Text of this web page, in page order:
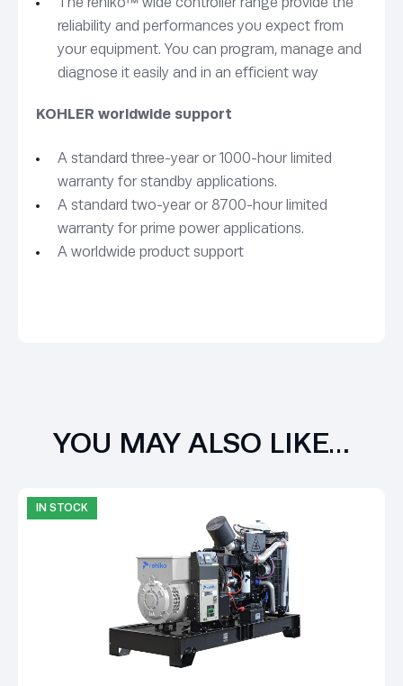
reliability and performances you expect from
your equipment. You can program, manage and
diagnose it easily and in an efficient way
KOHLER worldwide support
A standard three-year or 1000-hour limited
warranty for standby applications.
A standard two-year or 8700-hour limited
warranty for prime power applications.
A worldwide product support
YOU MAY ALSO LIKE…
IN STOCK